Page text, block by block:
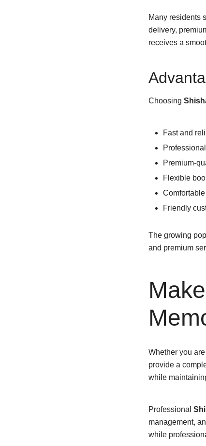
Many residents
delivery,
receives a
Choosing
Fast and
Premium-
Flexible
Friendly
The growing
and premium
Whether you
provide a
while
Professional
management,
while